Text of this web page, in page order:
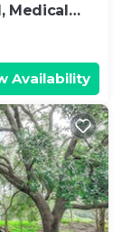
Medical
Availability